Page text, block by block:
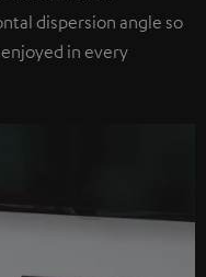
dispersion angle so
in every